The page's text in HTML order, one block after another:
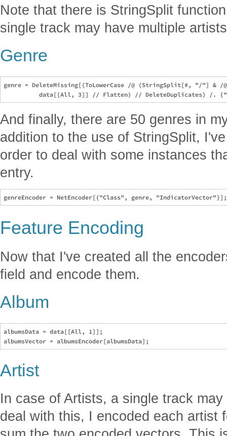
Note that there is StringSplit
single track may have multiple
Genre
genre = DeleteMissing[(ToLowerCase /@ (StringSplit[#, "/"] & /
And finally, there are 50 genres in
addition to the use of StringSplit,
order to deal with some instances
entry.
Feature Encoding
Now that I've created all the
field and encode them.
Album
albumsData = data[[All, 1]];
Artist
In case of Artists, a single track
deal with this, I encoded each artist